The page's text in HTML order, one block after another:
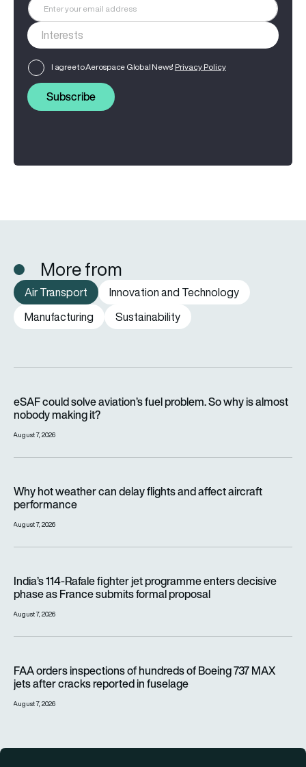
I agree to Aerospace Global News' Privacy Policy
Subscribe
More from
Air Transport
Innovation and Technology
Manufacturing
Sustainability
eSAF could solve aviation’s fuel problem. So why is almost
nobody making it?
August 7, 2026
Why hot weather can delay flights and affect aircraft
performance
August 7, 2026
India’s 114-Rafale fighter jet programme enters decisive
phase as France submits formal proposal
August 7, 2026
FAA orders inspections of hundreds of Boeing 737 MAX
jets after cracks reported in fuselage
August 7, 2026